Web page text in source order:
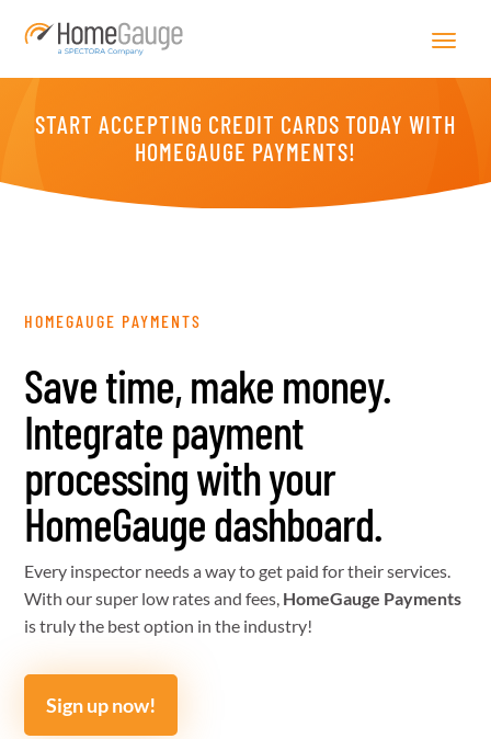
START ACCEPTING CREDIT CARDS TODAY WITH
HOMEGAUGE PAYMENTS!
HOMEGAUGE PAYMENTS
Save time, make money.
Integrate payment
processing with your
HomeGauge dashboard.
Every inspector needs a way to get paid for their services.
With our super low rates and fees, HomeGauge Payments
is truly the best option in the industry!
Sign up now!